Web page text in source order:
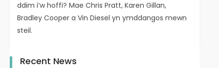
ddim i’w hoffi? Mae Chris Pratt, Karen Gillan,
Bradley Cooper a Vin Diesel yn ymddangos mewn
steil.
Recent News